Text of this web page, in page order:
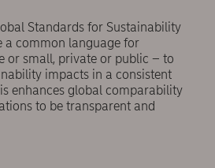
Standards for Sustainability
a common language for
or small, private or public – to
impacts in a consistent
enhances global comparability
to be transparent and